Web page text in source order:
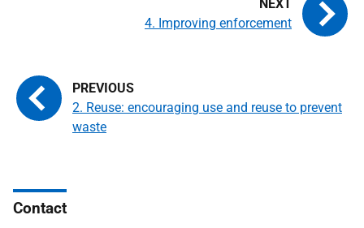
2. Reuse: encouraging use and reuse to prevent
waste
4. Improving enforcement
Contact